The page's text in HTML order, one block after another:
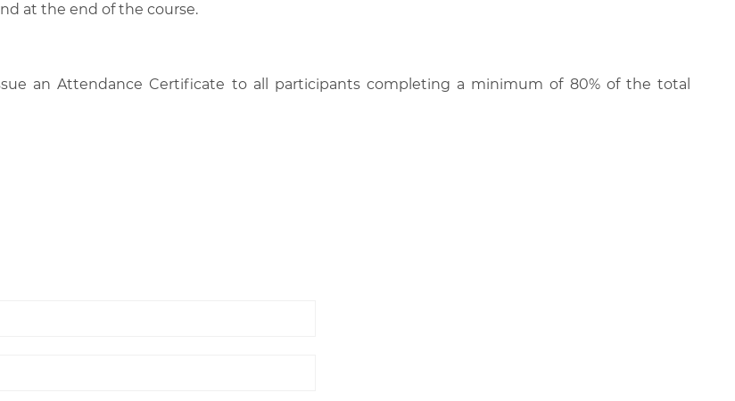
at the end of the course.
an Attendance Certificate to all participants completing a minimum of 80% of the total